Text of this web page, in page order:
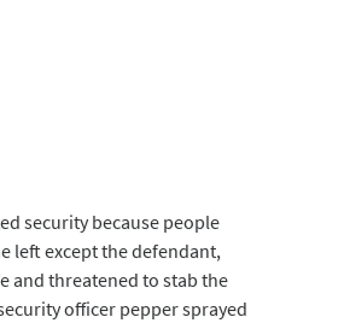
security because people
left except the defendant,
and threatened to stab the
officer pepper sprayed